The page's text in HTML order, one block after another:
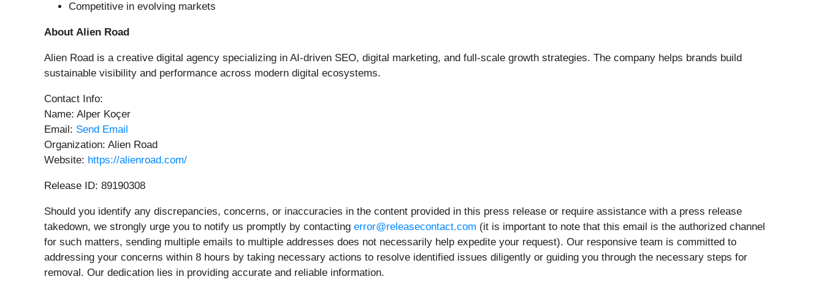
Competitive in evolving markets
About Alien Road
Alien Road is a creative digital agency specializing in AI-driven SEO, digital marketing, and full-scale growth strategies. The company helps brands build
sustainable visibility and performance across modern digital ecosystems.
Contact Info:
Name: Alper Koçer
Email: Send Email
Organization: Alien Road
Website: https://alienroad.com/
Release ID: 89190308
Should you identify any discrepancies, concerns, or inaccuracies in the content provided in this press release or require assistance with a press release
takedown, we strongly urge you to notify us promptly by contacting error@releasecontact.com (it is important to note that this email is the authorized channel
for such matters, sending multiple emails to multiple addresses does not necessarily help expedite your request). Our responsive team is committed to
addressing your concerns within 8 hours by taking necessary actions to resolve identified issues diligently or guiding you through the necessary steps for
removal. Our dedication lies in providing accurate and reliable information.